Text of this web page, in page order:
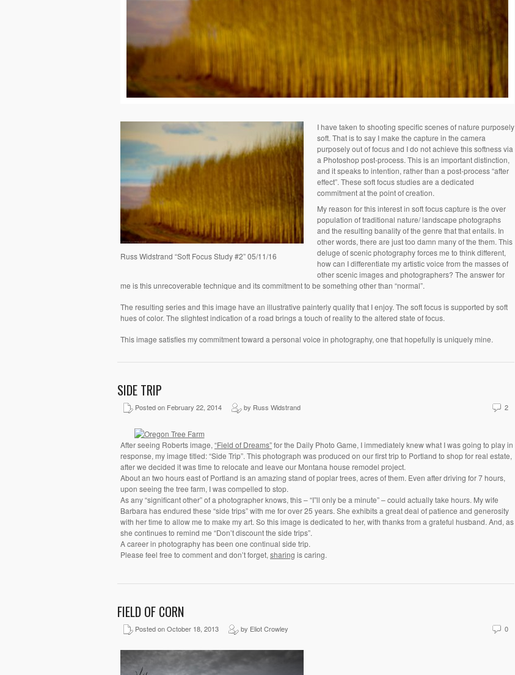
Russ Widstrand “Soft Focus Study #2” 05/11/16
I have taken to shooting specific scenes of nature purposely
soft. That is to say I make the capture in the camera
purposely out of focus and I do not achieve this softness via
a Photoshop post-process. This is an important distinction,
and it speaks to intention, rather than a post-process “after
effect”. These soft focus studies are a dedicated
commitment at the point of creation.
My reason for this interest in soft focus capture is the over
population of traditional nature/ landscape photographs
and the resulting banality of the genre that that entails. In
other words, there are just too damn many of the them. This
deluge of scenic photography forces me to think different,
how can I differentiate my artistic voice from the masses of
other scenic images and photographers? The answer for
me is this unrecoverable technique and its commitment to be something other than “normal”.
The resulting series and this image have an illustrative painterly quality that I enjoy. The soft focus is supported by soft
hues of color. The slightest indication of a road brings a touch of reality to the altered state of focus.
This image satisfies my commitment toward a personal voice in photography, one that hopefully is uniquely mine.
SIDE TRIP
Posted on February 22, 2014 by Russ Widstrand 2
After seeing Roberts image, “Field of Dreams”for the Daily Photo Game, I immediately knew what I was going to play in
response, my image titled: “Side Trip”. This photograph was produced on our first trip to Portland to shop for real estate,
after we decided it was time to relocate and leave our Montana house remodel project.
About an two hours east of Portland is an amazing stand of poplar trees, acres of them. Even after driving for 7 hours,
upon seeing the tree farm, I was compelled to stop.
As any “significant other” of a photographer knows, this – “I”ll only be a minute” – could actually take hours. My wife
Barbara has endured these “side trips” with me for over 25 years. She exhibits a great deal of patience and generosity
with her time to allow me to make my art. So this image is dedicated to her, with thanks from a grateful husband. And, as
she continues to remind me “Don’t discount the side trips”.
A career in photography has been one continual side trip.
Please feel free to comment and don’t forget, sharing is caring.
FIELD OF CORN
Posted on October 18, 2013 by Eliot Crowley 0